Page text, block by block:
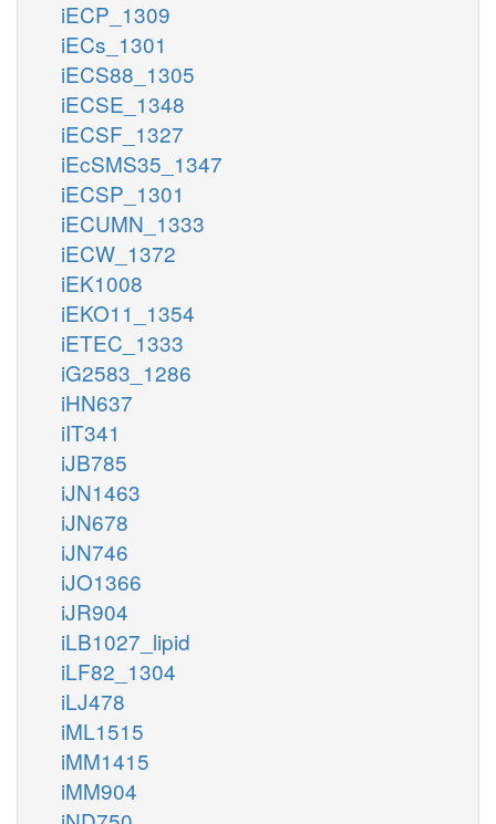
iECP_1309
iECs_1301
iECS88_1305
iECSE_1348
iECSF_1327
iEcSMS35_1347
iECSP_1301
iECUMN_1333
iECW_1372
iEK1008
iEKO11_1354
iETEC_1333
iG2583_1286
iHN637
iIT341
iJB785
iJN1463
iJN678
iJN746
iJO1366
iJR904
iLB1027_lipid
iLF82_1304
iLJ478
iML1515
iMM1415
iMM904